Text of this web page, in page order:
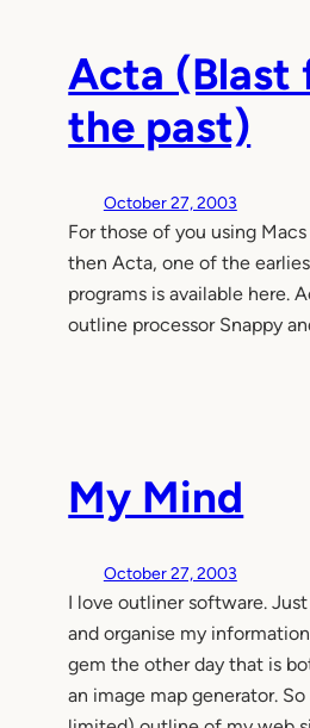
Acta (Blast
the past)
October 27, 2003
For those of you using
then Acta, one of the
programs is available here.
outline processor Snappy
My Mind
October 27, 2003
I love outliner software.
and organise my
gem the other day that is
an image map generator.